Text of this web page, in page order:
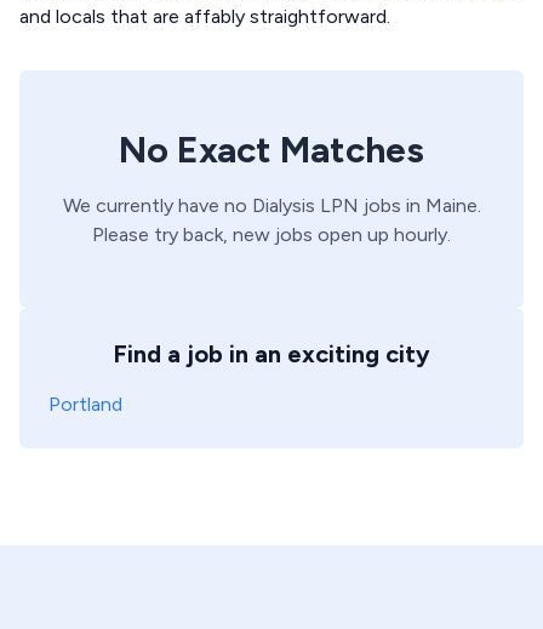
and locals that are affably straightforward.
No Exact Matches
We currently have no Dialysis LPN jobs in Maine.
Please try back, new jobs open up hourly.
Find a job in an exciting city
Portland